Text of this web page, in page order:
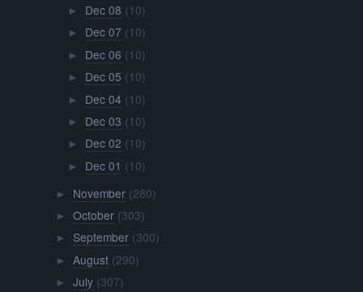
► Dec 08 (10)
► Dec 07 (10)
► Dec 06 (10)
► Dec 05 (10)
► Dec 04 (10)
► Dec 03 (10)
► Dec 02 (10)
► Dec 01 (10)
► November (280)
► October (303)
► September (300)
► August (290)
► July (307)